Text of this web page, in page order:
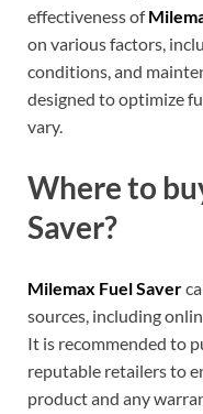
effectiveness of
on various factors,
conditions, and
designed to optimize
vary.
Where to
Saver?
Milemax Fuel Saver
sources, including
It is recommended to
reputable retailers to
product and any